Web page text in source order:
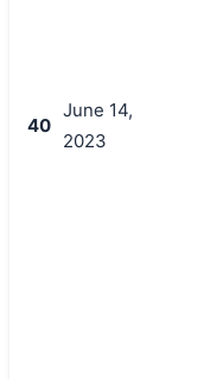
40
June 14,
2023